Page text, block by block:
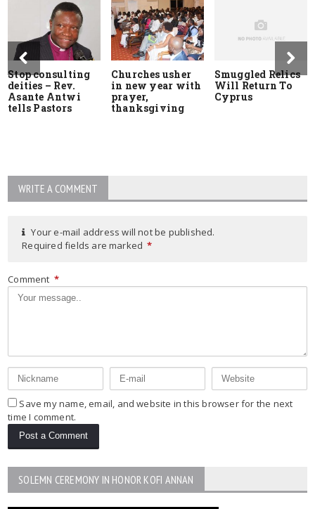
Stop consulting
deities – Rev.
Asante Antwi
tells Pastors
Churches usher
in new year with
prayer,
thanksgiving
Smuggled Relics
Will Return To
Cyprus
WRITE A COMMENT
Your e-mail address will not be published.
Required fields are marked *
Comment *
Save my name, email, and website in this browser for the next
time I comment.
SOLEMN CEREMONY IN HONOR KOFI ANNAN